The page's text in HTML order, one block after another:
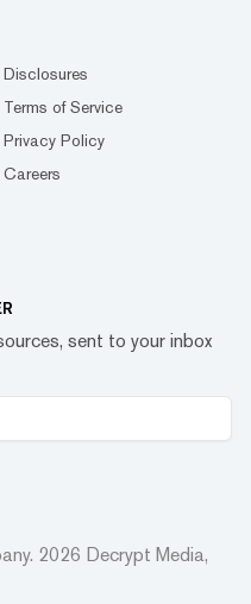
Disclosures
Terms of Service
Privacy Policy
Careers
sent to your inbox
2026 Decrypt Media,